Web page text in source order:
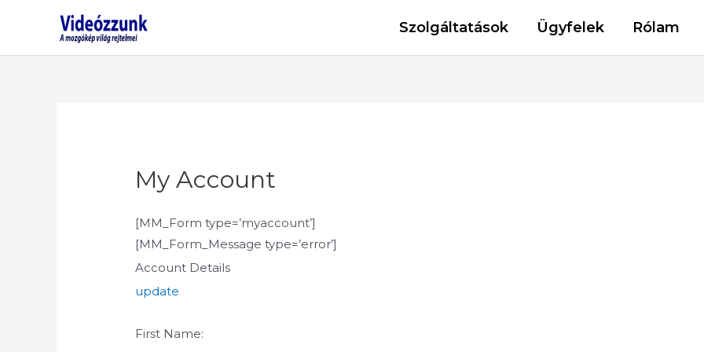
content
Szolgáltatások Ügyfelek Rólam
My Account
[MM_Form type=’myaccount’]
[MM_Form_Message type=’error’]
Account Details
update
First Name: